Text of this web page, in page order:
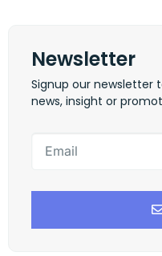
Newsletter
Signup our
news, insight or